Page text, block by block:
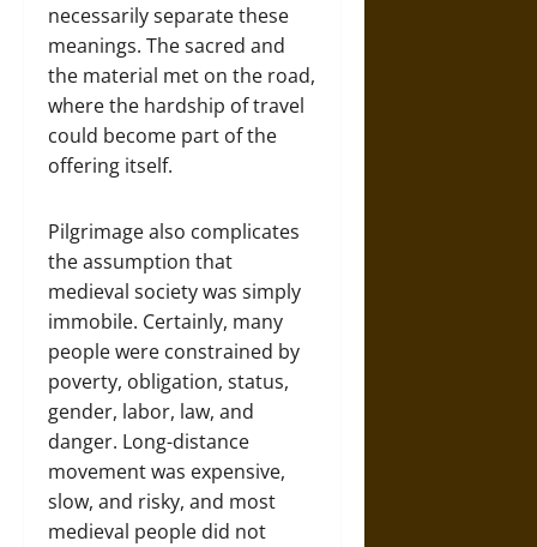
necessarily separate these
meanings. The sacred and
the material met on the road,
where the hardship of travel
could become part of the
offering itself.
Pilgrimage also complicates
the assumption that
medieval society was simply
immobile. Certainly, many
people were constrained by
poverty, obligation, status,
gender, labor, law, and
danger. Long-distance
movement was expensive,
slow, and risky, and most
medieval people did not